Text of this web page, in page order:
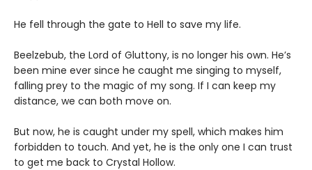
He fell through the gate to Hell to save my life.
Beelzebub, the Lord of Gluttony, is no longer his own. He’s
been mine ever since he caught me singing to myself,
falling prey to the magic of my song. If I can keep my
distance, we can both move on.
But now, he is caught under my spell, which makes him
forbidden to touch. And yet, he is the only one I can trust
to get me back to Crystal Hollow.